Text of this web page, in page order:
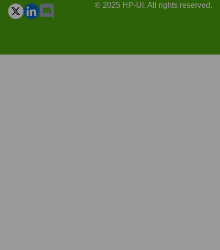
© 2025 HP-UI. All rights reserved.